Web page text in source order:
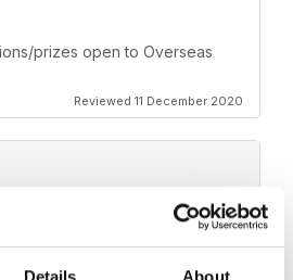
prizes open to Overseas
Reviewed 11 December 2020